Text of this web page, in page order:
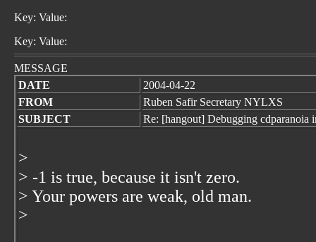
Key: Value:
Key: Value:
MESSAGE
DATE
2004-04-22
FROM
Ruben Safir Secretary NYLXS
SUBJECT
Re: [hangout] Debugging cdparanoia
>
> -1 is true, because it isn't zero.
> Your powers are weak, old man.
>